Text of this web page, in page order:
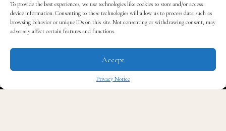
To provide the best experiences, we use technologies like cookies to store and/or access
device information. Consenting to these technologies will allow us to process data such as
browsing behavior or unique IDs on this site. Not consenting or withdrawing consent, may
adversely affect certain features and functions.
Accept
Privacy Notice
interracial marriage creates identity conflicts, and
Philip Smithey,who plays the romantically naïve Keith.
Rounding out the brotherhood,
as Omar’s uncle, a popular local radio personality. The
series is also executive produced by Hugley’s Kings of
Comedy fellow, Cedric The Entertainer.